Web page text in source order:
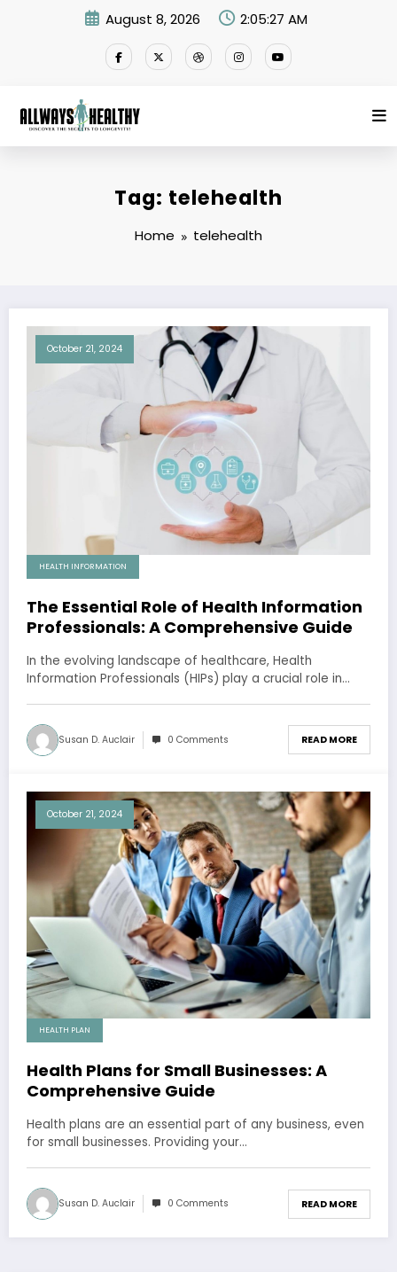
August 8, 2026 2:05:27 AM
Tag: telehealth
Home telehealth
October 21, 2024
HEALTH INFORMATION
The Essential Role of Health Information
Professionals: A Comprehensive Guide
In the evolving landscape of healthcare, Health
Information Professionals (HIPs) play a crucial role in…
Susan D. Auclair 0 Comments READ MORE
October 21, 2024
HEALTH PLAN
Health Plans for Small Businesses: A
Comprehensive Guide
Health plans are an essential part of any business, even
for small businesses. Providing your…
Susan D. Auclair 0 Comments READ MORE